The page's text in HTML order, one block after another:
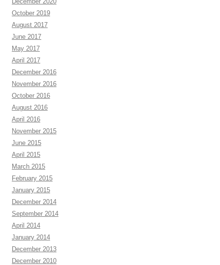
October 2019
August 2017
June 2017
May 2017
April 2017
December 2016
November 2016
October 2016
August 2016
April 2016
November 2015
June 2015
April 2015
March 2015
February 2015
January 2015
December 2014
September 2014
April 2014
January 2014
December 2013
December 2010